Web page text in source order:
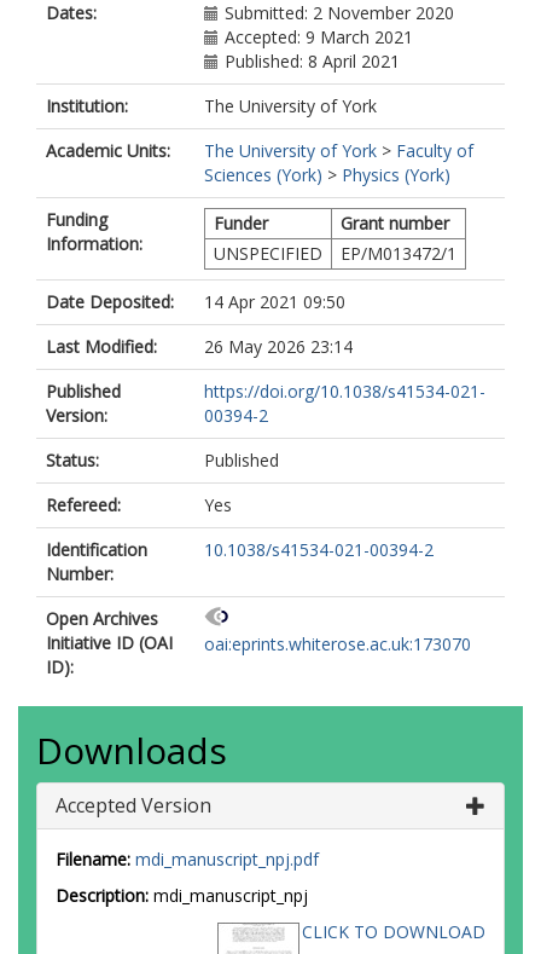
Dates:
Submitted: 2 November 2020
Accepted: 9 March 2021
Published: 8 April 2021
Institution:
The University of York
Academic Units:
The University of York > Faculty of
Sciences (York) > Physics (York)
Funding
Information:
Funder
Grant number
UNSPECIFIED
EP/M013472/1
Date Deposited:
14 Apr 2021 09:50
Last Modified:
26 May 2026 23:14
Published
Version:
https://doi.org/10.1038/s41534-021-
00394-2
Status:
Published
Refereed:
Yes
Identification
Number:
10.1038/s41534-021-00394-2
Open Archives
Initiative ID (OAI
ID):
oai:eprints.whiterose.ac.uk:173070
Downloads
Accepted Version
Filename: mdi_manuscript_npj.pdf
Description: mdi_manuscript_npj
CLICK TO DOWNLOAD